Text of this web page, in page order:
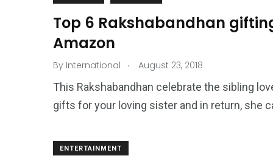
Top 6 Rakshabandhan
Amazon
By International . August 23, 2018
This Rakshabandhan celebrate the sibling
gifts for your loving sister and in return, she
ENTERTAINMENT